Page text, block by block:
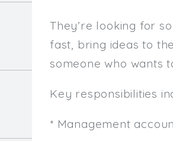
They’re looking for
fast, bring ideas to
someone who wants
Key responsibilities
* Management